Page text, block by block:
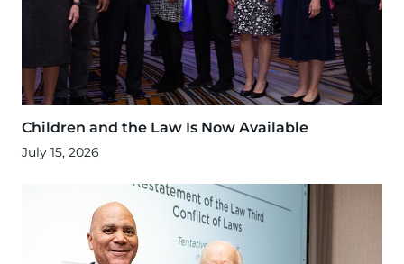
Children and the Law Is Now Available
July 15, 2026